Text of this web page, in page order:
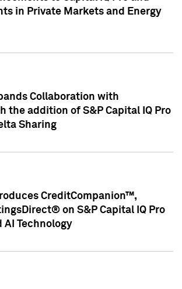
in Private Markets and Energy
Collaboration with
the addition of S&P Capital IQ Pro
Sharing
CreditCompanion™,
on S&P Capital IQ Pro
Technology